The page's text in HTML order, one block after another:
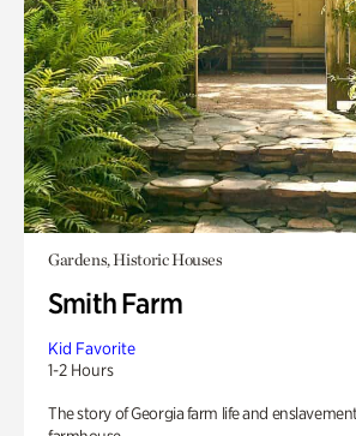
Gardens, Historic Houses
Smith Farm
Kid Favorite
1-2 Hours
The story of Georgia farm life and